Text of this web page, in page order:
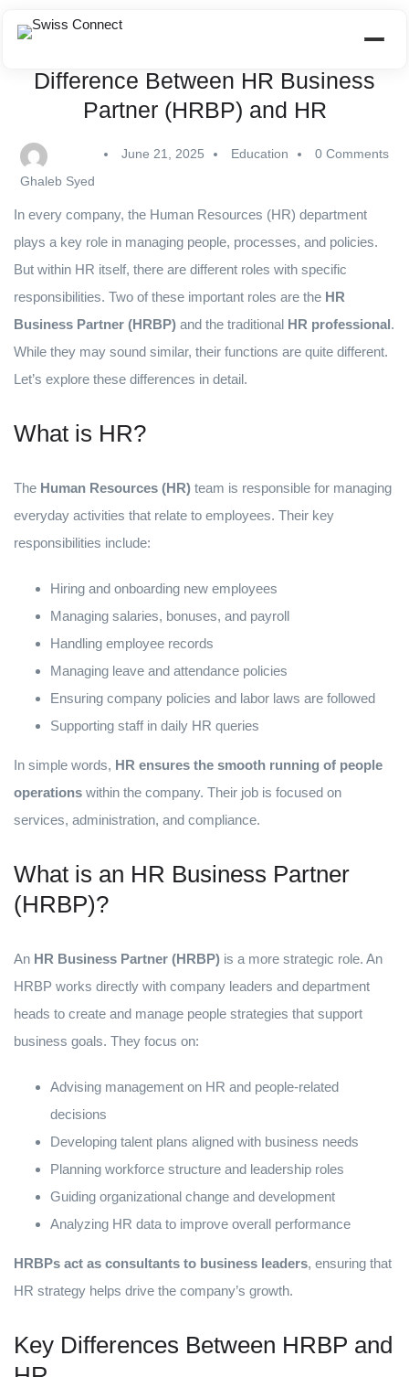
Difference Between HR Business
Partner (HRBP) and HR
Ghaleb Syed
June 21, 2025 Education 0 Comments
In every company, the Human Resources (HR) department
plays a key role in managing people, processes, and policies.
But within HR itself, there are different roles with specific
responsibilities. Two of these important roles are the HR
Business Partner (HRBP) and the traditional HR professional.
While they may sound similar, their functions are quite different.
Let’s explore these differences in detail.
What is HR?
The Human Resources (HR) team is responsible for managing
everyday activities that relate to employees. Their key
responsibilities include:
Hiring and onboarding new employees
Managing salaries, bonuses, and payroll
Handling employee records
Managing leave and attendance policies
Ensuring company policies and labor laws are followed
Supporting staff in daily HR queries
In simple words, HR ensures the smooth running of people
operations within the company. Their job is focused on
services, administration, and compliance.
What is an HR Business Partner
(HRBP)?
An HR Business Partner (HRBP) is a more strategic role. An
HRBP works directly with company leaders and department
heads to create and manage people strategies that support
business goals. They focus on:
Advising management on HR and people-related
decisions
Developing talent plans aligned with business needs
Planning workforce structure and leadership roles
Guiding organizational change and development
Analyzing HR data to improve overall performance
HRBPs act as consultants to business leaders, ensuring that
HR strategy helps drive the company’s growth.
Key Differences Between HRBP and